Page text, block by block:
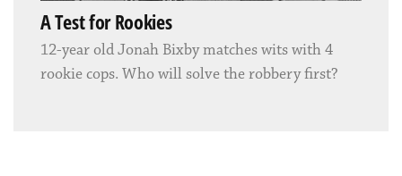
A Test for Rookies
12-year old Jonah Bixby matches wits with 4
rookie cops. Who will solve the robbery first?